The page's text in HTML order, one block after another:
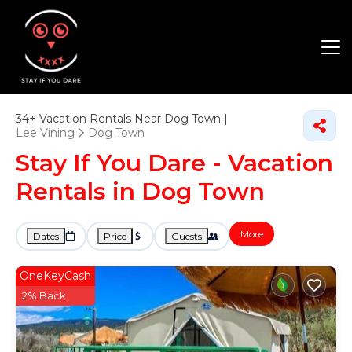
34+ Vacation Rentals Near Dog Town |
Lee Vining
Dog Town
Stay If You Dare - Vacation
Rentals in Dog Town
Dates Price Guests More
OneKeyCash
2% Back